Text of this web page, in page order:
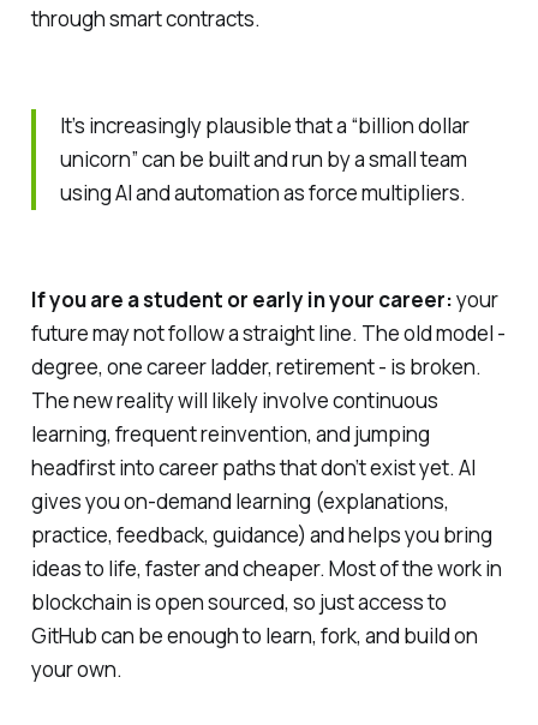
through smart contracts.
It’s increasingly plausible that a “billion dollar
unicorn” can be built and run by a small team
using AI and automation as force multipliers.
If you are a student or early in your career:your
future may not follow a straight line. The old model -
degree, one career ladder, retirement - is broken.
The new reality will likely involve continuous
learning, frequent reinvention, and jumping
headfirst into career paths that don’t exist yet. AI
gives you on‑demand learning (explanations,
practice, feedback, guidance) and helps you bring
ideas to life, faster and cheaper. Most of the work in
blockchain is open sourced, so just access to
GitHub can be enough to learn, fork, and build on
your own.